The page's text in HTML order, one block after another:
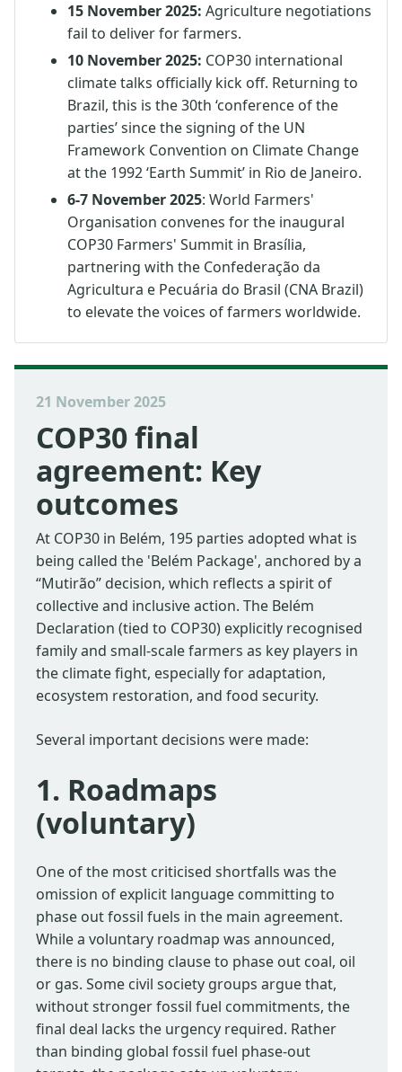
21 November 2025
COP30 final
agreement: Key
outcomes
At COP30 in Belém, 195 parties adopted what is
being called the 'Belém Package', anchored by a
“Mutirão” decision, which reflects a spirit of
collective and inclusive action. The Belém
Declaration (tied to COP30) explicitly recognised
family and small-scale farmers as key players in
the climate fight, especially for adaptation,
ecosystem restoration, and food security.
Several important decisions were made:
1. Roadmaps
(voluntary)
One of the most criticised shortfalls was the
omission of explicit language committing to
phase out fossil fuels in the main agreement.
While a voluntary roadmap was announced,
there is no binding clause to phase out coal, oil
or gas. Some civil society groups argue that,
without stronger fossil fuel commitments, the
final deal lacks the urgency required. Rather
than binding global fossil fuel phase-out
15 November 2025: Agriculture negotiations
fail to deliver for farmers.
10 November 2025: COP30 international
climate talks officially kick off. Returning to
Brazil, this is the 30th ‘conference of the
parties’ since the signing of the UN
Framework Convention on Climate Change
at the 1992 ‘Earth Summit’ in Rio de Janeiro.
6-7 November 2025: World Farmers'
Organisation convenes for the inaugural
COP30 Farmers' Summit in Brasília,
partnering with the Confederação da
Agricultura e Pecuária do Brasil (CNA Brazil)
to elevate the voices of farmers worldwide.